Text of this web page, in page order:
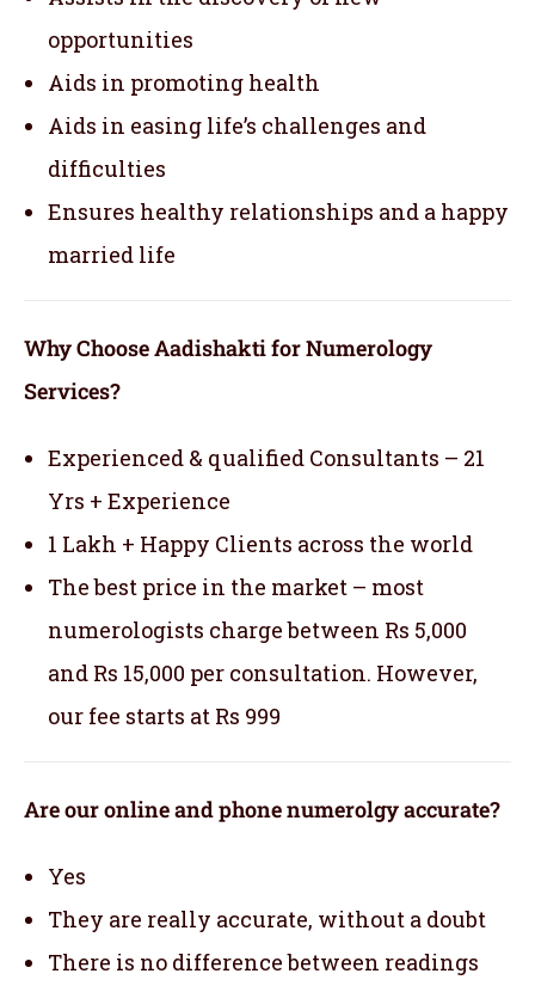
opportunities
Aids in promoting health
Aids in easing life’s challenges and
difficulties
Ensures healthy relationships and a happy
married life
Why Choose Aadishakti for Numerology
Services?
Experienced & qualified Consultants – 21
Yrs + Experience
1 Lakh + Happy Clients across the world
The best price in the market – most
numerologists charge between Rs 5,000
and Rs 15,000 per consultation. However,
our fee starts at Rs 999
Are our online and phone numerolgy accurate?
Yes
They are really accurate, without a doubt
There is no difference between readings